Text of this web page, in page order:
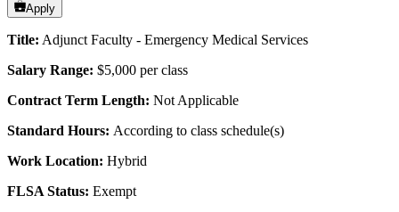
Apply
Title: Adjunct Faculty - Emergency Medical Services
Salary Range: $5,000 per class
Contract Term Length: Not Applicable
Standard Hours: According to class schedule(s)
Work Location: Hybrid
FLSA Status: Exempt